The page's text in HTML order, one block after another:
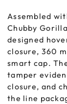
Assembled
Chubby
designed
closure, 360
smart cap.
tamper
closure, and
the line